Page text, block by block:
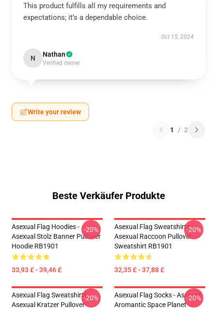
This product fulfills all my requirements and
expectations; it’s a dependable choice.
Oct 15, 2024
N Nathan
Verified owner
Write your review
1 / 2
Beste Verkäufer Produkte
Asexual Flag Hoodies -
Asexual Stolz Banner Pullover
Hoodie RB1901
33,93 £ - 39,46 £
-20%
Asexual Flag Sweatshirts -
Asexual Raccoon Pullover
Sweatshirt RB1901
32,35 £ - 37,88 £
-20%
Asexual Flag Sweatshirts -
Asexual Kratzer Pullover
-20%
Asexual Flag Socks - Asexual
Aromantic Space Planet
-20%